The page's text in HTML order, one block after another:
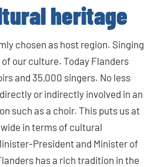
heritage
chosen as host region. Singing
our culture. Today Flanders
and 35,000 singers. No less
or indirectly involved in an
such as a choir. This puts us at
in terms of cultural
President and Minister of
has a rich tradition in the